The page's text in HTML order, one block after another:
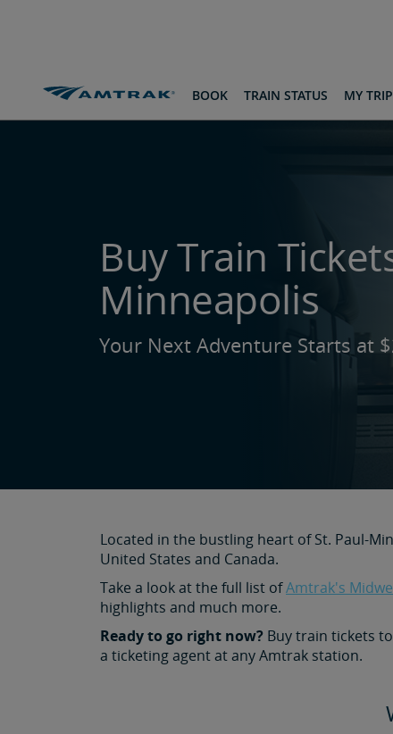
BOOK TRAIN STATUS MY TRIP
Amtrak Routes & Destinations
Buy Train
Minneapolis
Your Next Adventure Starts at
Located in the bustling heart of St. Paul-
United States and Canada.
Take a look at the full list ofAmtrak's
highlights and much more.
Ready to go right now? Buy train tickets
a ticketing agent at any Amtrak station.